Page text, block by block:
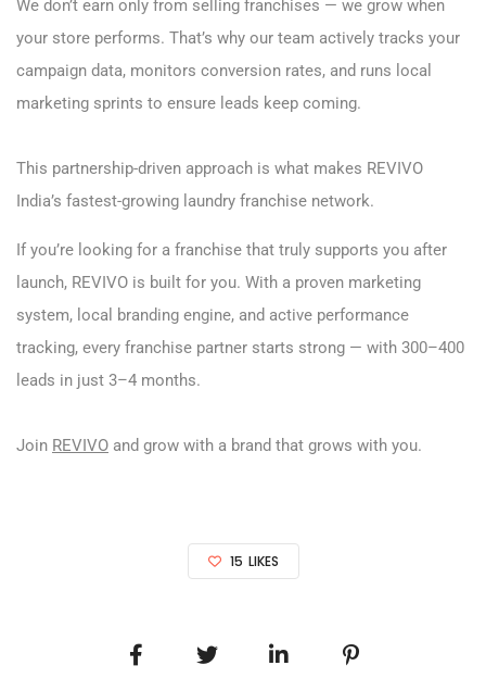
We don’t earn only from selling franchises — we grow when
your store performs. That’s why our team actively tracks your
campaign data, monitors conversion rates, and runs local
marketing sprints to ensure leads keep coming.
This partnership-driven approach is what makes REVIVO
India’s fastest-growing laundry franchise network.
If you’re looking for a franchise that truly supports you after
launch, REVIVO is built for you. With a proven marketing
system, local branding engine, and active performance
tracking, every franchise partner starts strong — with 300–400
leads in just 3–4 months.
Join REVIVO and grow with a brand that grows with you.
15 LIKES